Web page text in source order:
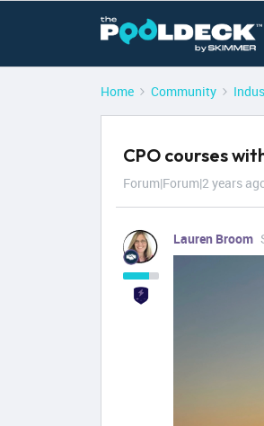
Home Community
CPO courses
Forum|Forum|2 years
Lauren Broom